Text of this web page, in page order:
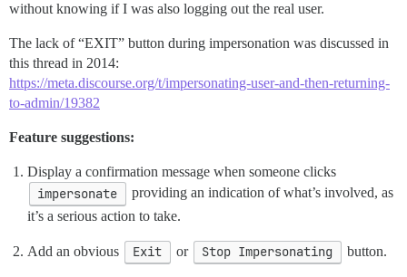
without knowing if I was also logging out the real user.
The lack of “EXIT” button during impersonation was discussed in
this thread in 2014:
https://meta.discourse.org/t/impersonating-user-and-then-returning-
to-admin/19382
Feature suggestions:
Display a confirmation message when someone clicks
impersonate
providing an indication of what’s involved, as
it’s a serious action to take.
Add an obvious Exit or Stop Impersonating button.